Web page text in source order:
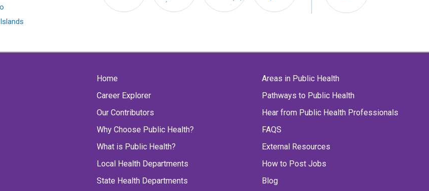
Home
Career Explorer
Our Contributors
Why Choose Public Health?
What is Public Health?
Local Health Departments
State Health Departments
Areas in Public Health
Pathways to Public Health
Hear from Public Health Professionals
FAQS
External Resources
How to Post Jobs
Blog